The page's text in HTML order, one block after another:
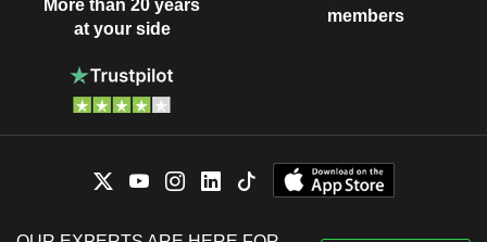
More than 20 years
at your side
members